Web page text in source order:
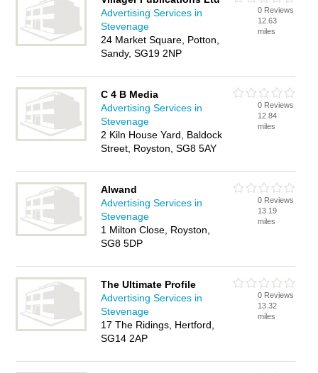
Advertising Services in
Stevenage
24 Market Square, Potton,
Sandy, SG19 2NP
0 Reviews
12.63
miles
C 4 B Media
Advertising Services in
Stevenage
2 Kiln House Yard, Baldock
Street, Royston, SG8 5AY
0 Reviews
12.84
miles
Alwand
Advertising Services in
Stevenage
1 Milton Close, Royston,
SG8 5DP
0 Reviews
13.19
miles
The Ultimate Profile
Advertising Services in
Stevenage
17 The Ridings, Hertford,
SG14 2AP
0 Reviews
13.32
miles